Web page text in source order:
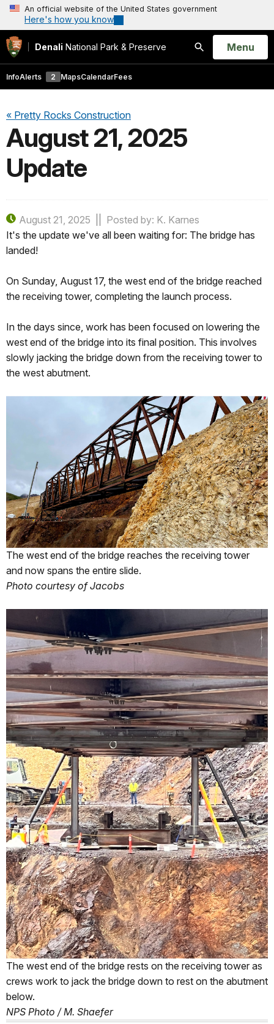
An official website of the United States government
Here's how you know
Denali National Park & Preserve
Search
Open
Menu
InfoAlerts 2 MapsCalendarFees
« Pretty Rocks Construction
August 21, 2025
Update
August 21, 2025
Posted by: K. Karnes
It's the update we've all been waiting for: The bridge has
landed!
On Sunday, August 17, the west end of the bridge reached
the receiving tower, completing the launch process.
In the days since, work has been focused on lowering the
west end of the bridge into its final position. This involves
slowly jacking the bridge down from the receiving tower to
the west abutment.
The west end of the bridge reaches the receiving tower
and now spans the entire slide.
Photo courtesy of Jacobs
The west end of the bridge rests on the receiving tower as
crews work to jack the bridge down to rest on the abutment
below.
NPS Photo / M. Shaefer